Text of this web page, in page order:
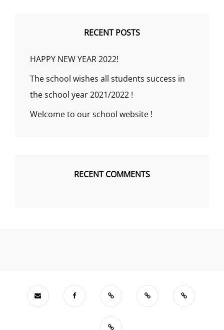
RECENT POSTS
HAPPY NEW YEAR 2022!
The school wishes all students success in
the school year 2021/2022 !
Welcome to our school website !
RECENT COMMENTS